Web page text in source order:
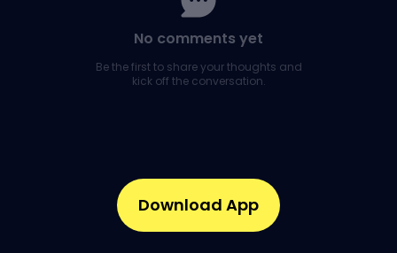
No comments yet
Be the first to share your thoughts and
kick off the conversation.
Download App